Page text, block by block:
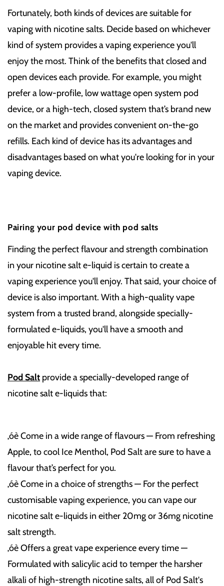
Fortunately, both kinds of devices are suitable for
vaping with nicotine salts. Decide based on whichever
kind of system provides a vaping experience you'll
enjoy the most. Think of the benefits that closed and
open devices each provide. For example, you might
prefer a low-profile, low wattage open system pod
device, or a high-tech, closed system that’s brand new
on the market and provides convenient on-the-go
refills. Each kind of device has its advantages and
disadvantages based on what you're looking for in your
vaping device.
Pairing your pod device with pod salts
Finding the perfect flavour and strength combination
in your nicotine salt e-liquid is certain to create a
vaping experience you'll enjoy. That said, your choice of
device is also important. With a high-quality vape
system from a trusted brand, alongside specially-
formulated e-liquids, you'll have a smooth and
enjoyable hit every time.
Pod Salt provide a specially-developed range of
nicotine salt e-liquids that:
‚óè Come in a wide range of flavours — From refreshing
Apple, to cool Ice Menthol, Pod Salt are sure to have a
flavour that’s perfect for you.
‚óè Come in a choice of strengths — For the perfect
customisable vaping experience, you can vape our
nicotine salt e-liquids in either 20mg or 36mg nicotine
salt strength.
‚óè Offers a great vape experience every time —
Formulated with salicylic acid to temper the harsher
alkali of high-strength nicotine salts, all of Pod Salt's